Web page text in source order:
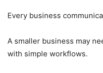
Every business
A smaller business may
with simple workflows.